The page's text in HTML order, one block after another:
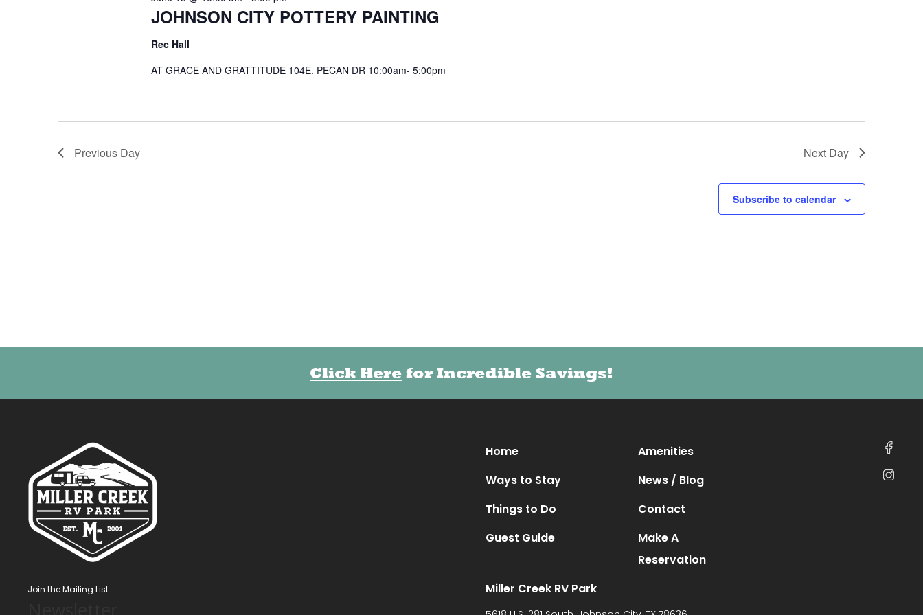
JOHNSON CITY POTTERY PAINTING
Rec Hall
AT GRACE AND GRATTITUDE 104E. PECAN DR 10:00am- 5:00pm
Previous Day Next Day
Subscribe to calendar
Click Here for Incredible Savings!
Click Here for Incredible Savings!
Home
Ways to Stay
Things to Do
Guest Guide
Amenities
News / Blog
Contact
Make A
Reservation
Join the Mailing List Miller Creek RV Park